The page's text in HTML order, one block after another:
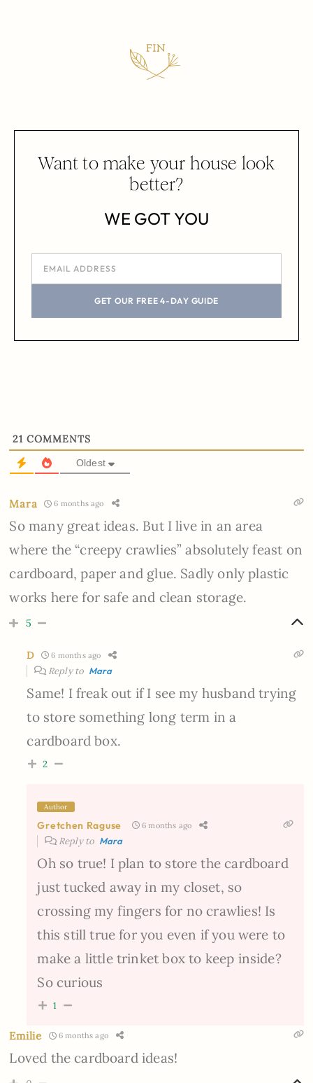
Want to make your house look
better?
WE GOT YOU
GET OUR FREE 4-DAY GUIDE
21 COMMENTS
Oldest
Mara 6 months ago
So many great ideas. But I live in an area
where the “creepy crawlies” absolutely feast on
cardboard, paper and glue. Sadly only plastic
works here for safe and clean storage.
5
D 6 months ago
Reply to Mara
Same! I freak out if I see my husband trying
to store something long term in a
cardboard box.
2
Author
Gretchen Raguse 6 months ago
Reply to Mara
Oh so true! I plan to store the cardboard
just tucked away in my closet, so
crossing my fingers for no crawlies! Is
this still true for you even if you were to
make a little trinket box to keep inside?
So curious
1
Emilie 6 months ago
Loved the cardboard ideas!